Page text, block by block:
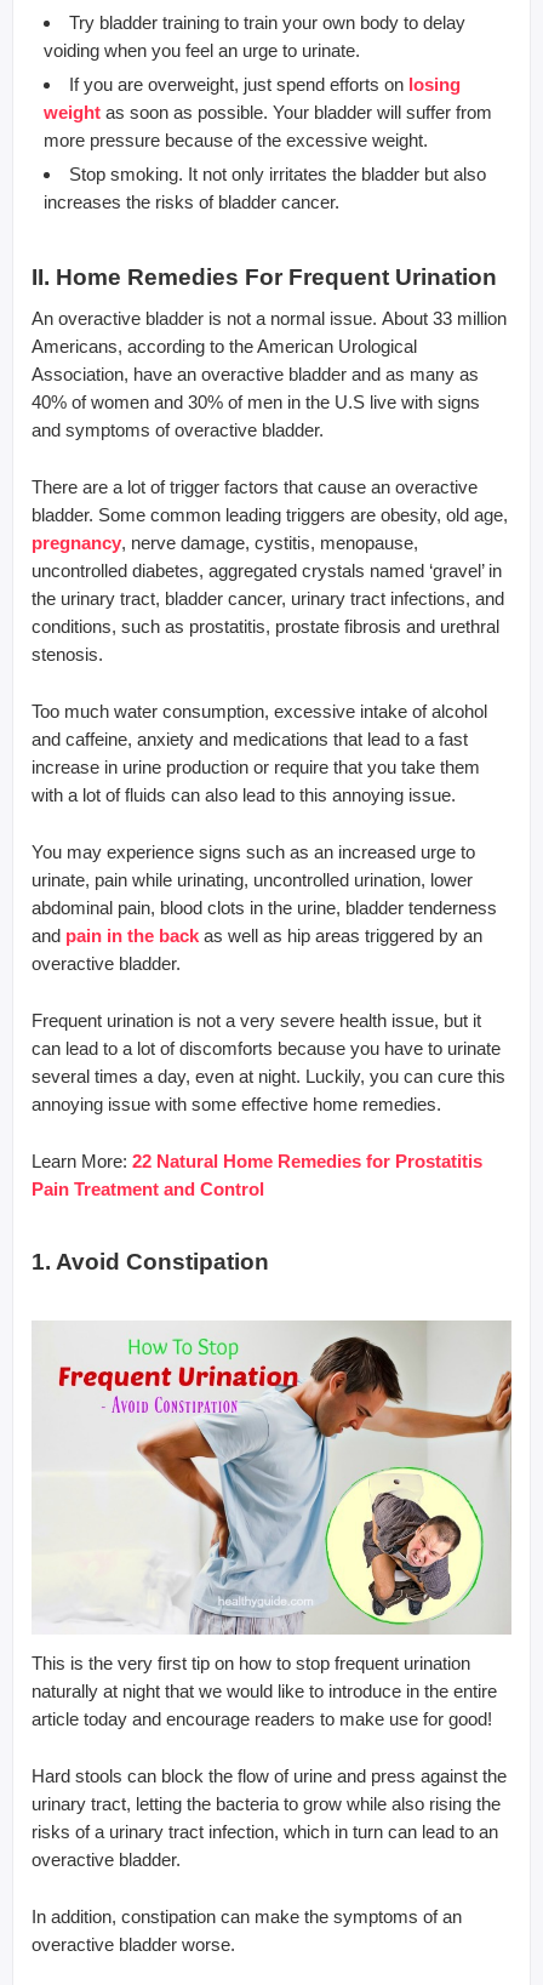
Try bladder training to train your own body to delay
voiding when you feel an urge to urinate.
If you are overweight, just spend efforts on losing
weight as soon as possible. Your bladder will suffer from
more pressure because of the excessive weight.
Stop smoking. It not only irritates the bladder but also
increases the risks of bladder cancer.
II. Home Remedies For Frequent Urination
An overactive bladder is not a normal issue. About 33 million
Americans, according to the American Urological
Association, have an overactive bladder and as many as
40% of women and 30% of men in the U.S live with signs
and symptoms of overactive bladder.
There are a lot of trigger factors that cause an overactive
bladder. Some common leading triggers are obesity, old age,
pregnancy, nerve damage, cystitis, menopause,
uncontrolled diabetes, aggregated crystals named ‘gravel’ in
the urinary tract, bladder cancer, urinary tract infections, and
conditions, such as prostatitis, prostate fibrosis and urethral
stenosis.
Too much water consumption, excessive intake of alcohol
and caffeine, anxiety and medications that lead to a fast
increase in urine production or require that you take them
with a lot of fluids can also lead to this annoying issue.
You may experience signs such as an increased urge to
urinate, pain while urinating, uncontrolled urination, lower
abdominal pain, blood clots in the urine, bladder tenderness
and pain in the back as well as hip areas triggered by an
overactive bladder.
Frequent urination is not a very severe health issue, but it
can lead to a lot of discomforts because you have to urinate
several times a day, even at night. Luckily, you can cure this
annoying issue with some effective home remedies.
Learn More: 22 Natural Home Remedies for Prostatitis
Pain Treatment and Control
1. Avoid Constipation
This is the very first tip on how to stop frequent urination
naturally at night that we would like to introduce in the entire
article today and encourage readers to make use for good!
Hard stools can block the flow of urine and press against the
urinary tract, letting the bacteria to grow while also rising the
risks of a urinary tract infection, which in turn can lead to an
overactive bladder.
In addition, constipation can make the symptoms of an
overactive bladder worse.